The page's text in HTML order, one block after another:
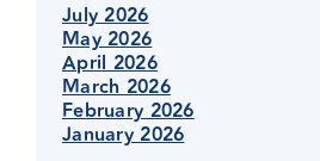
July 2026
May 2026
April 2026
March 2026
February 2026
January 2026